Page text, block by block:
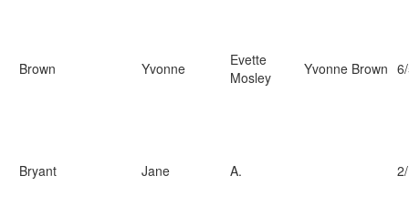
Brown Yvonne
Evette
Mosley
Yvonne Brown
Bryant Jane A.